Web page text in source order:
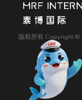
版权所有 Copyright